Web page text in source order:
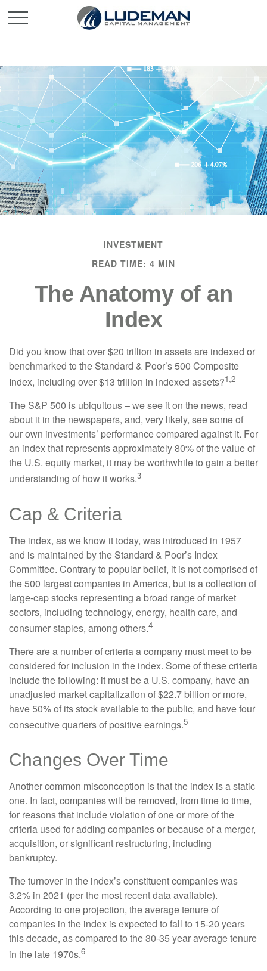
INVESTMENT
READ TIME: 4 MIN
The Anatomy of an
Index
Did you know that over $20 trillion in assets are indexed or
benchmarked to the Standard & Poor’s 500 Composite
Index, including over $13 trillion in indexed assets?1,2
The S&P 500 is ubiquitous – we see it on the news, read
about it in the newspapers, and, very likely, see some of
our own investments’ performance compared against it. For
an index that represents approximately 80% of the value of
the U.S. equity market, it may be worthwhile to gain a better
understanding of how it works.3
Cap & Criteria
The index, as we know it today, was introduced in 1957
and is maintained by the Standard & Poor’s Index
Committee. Contrary to popular belief, it is not comprised of
the 500 largest companies in America, but is a collection of
large-cap stocks representing a broad range of market
sectors, including technology, energy, health care, and
consumer staples, among others.4
There are a number of criteria a company must meet to be
considered for inclusion in the index. Some of these criteria
include the following: it must be a U.S. company, have an
unadjusted market capitalization of $22.7 billion or more,
have 50% of its stock available to the public, and have four
consecutive quarters of positive earnings.5
Changes Over Time
Another common misconception is that the index is a static
one. In fact, companies will be removed, from time to time,
for reasons that include violation of one or more of the
criteria used for adding companies or because of a merger,
acquisition, or significant restructuring, including
bankruptcy.
The turnover in the index’s constituent companies was
3.2% in 2021 (per the most recent data available).
According to one projection, the average tenure of
companies in the index is expected to fall to 15-20 years
this decade, as compared to the 30-35 year average tenure
in the late 1970s.6